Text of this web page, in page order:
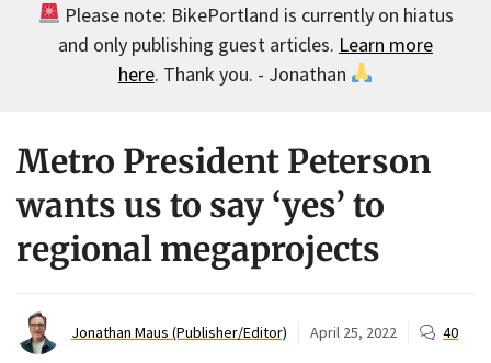
Please note: BikePortland is currently on hiatus
and only publishing guest articles. Learn more
here. Thank you. - Jonathan
Metro President Peterson
wants us to say ‘yes’ to
regional megaprojects
Jonathan Maus (Publisher/Editor) April 25, 2022 40